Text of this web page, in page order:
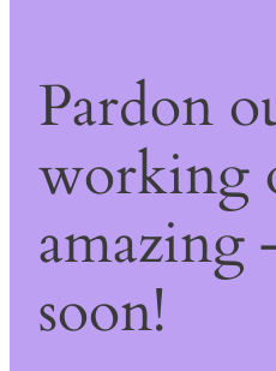
Pardon
working
amazing
soon!